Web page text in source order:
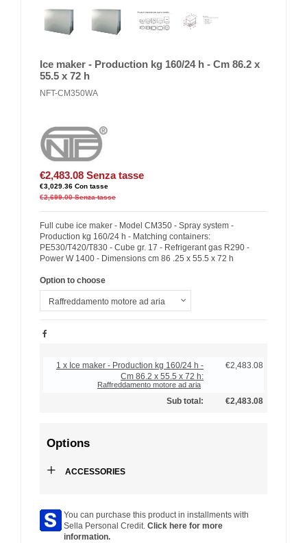
Ice maker - Production kg 160/24 h - Cm 86.2 x
55.5 x 72 h
NFT-CM350WA
€2,483.08 Senza tasse
€3,029.36 Con tasse
€2,699.00 Senza tasse
Full cube ice maker - Model CM350 - Spray system -
Production kg 160/24 h - Matching containers:
PE530/T420/T830 - Cube gr. 17 - Refrigerant gas R290 -
Power W 1400 - Dimensions cm 86 .25 x 55.5 x 72 h
Option to choose
1 x Ice maker - Production kg 160/24 h -
Cm 86.2 x 55.5 x 72 h:
Raffreddamento motore ad aria
€2,483.08
Sub total: €2,483.08
Options
+ ACCESSORIES
You can purchase this product in installments with
Sella Personal Credit. Click here for more
information.